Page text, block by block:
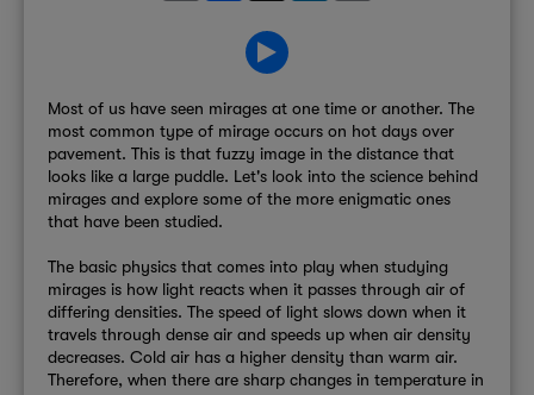
Most of us have seen mirages at one time or another. The
most common type of mirage occurs on hot days over
pavement. This is that fuzzy image in the distance that
looks like a large puddle. Let's look into the science behind
mirages and explore some of the more enigmatic ones
that have been studied.
The basic physics that comes into play when studying
mirages is how light reacts when it passes through air of
differing densities. The speed of light slows down when it
travels through dense air and speeds up when air density
decreases. Cold air has a higher density than warm air.
Therefore, when there are sharp changes in temperature in